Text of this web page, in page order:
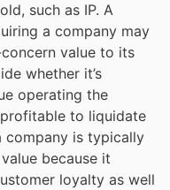
such as IP. A
a company may
value to its
whether it’s
operating the
to liquidate
company is typically
because it
loyalty as well